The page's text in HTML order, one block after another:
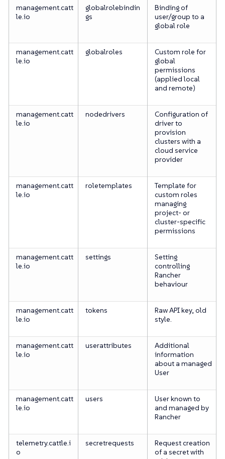
management.catt
le.io
globalrolebindin
gs
Binding of
user/group to a
global role
management.catt
le.io
globalroles
Custom role for
global
permissions
(applied local
and remote)
management.catt
le.io
nodedrivers
Configuration of
driver to
provision
clusters with a
cloud service
provider
management.catt
le.io
roletemplates
Template for
custom roles
managing
project- or
cluster-specific
permissions
management.catt
le.io
settings
Setting
controlling
Rancher
behaviour
management.catt
le.io
tokens
Raw API key, old
style.
management.catt
le.io
userattributes
Additional
information
about a managed
User
management.catt
le.io
users
User known to
and managed by
Rancher
telemetry.cattle.i
o
secretrequests
Request creation
of a secret with